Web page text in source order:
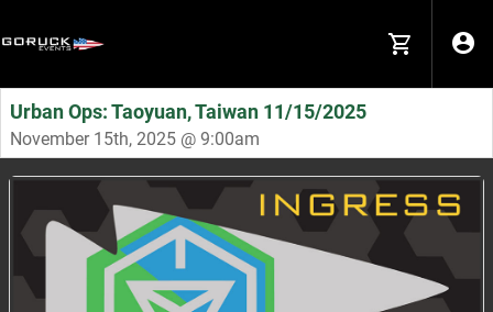
Urban Ops: Taoyuan, Taiwan 11/15/2025
November 15th, 2025 @ 9:00am